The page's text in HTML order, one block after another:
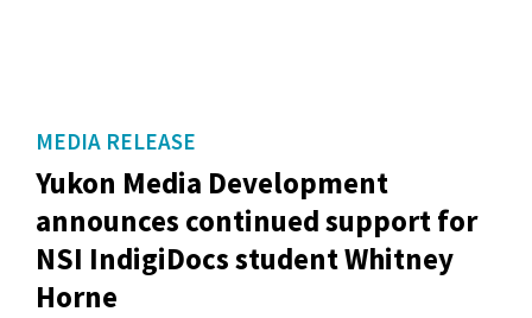
MEDIA RELEASE
Yukon Media Development
announces continued support for
NSI IndigiDocs student Whitney
Horne